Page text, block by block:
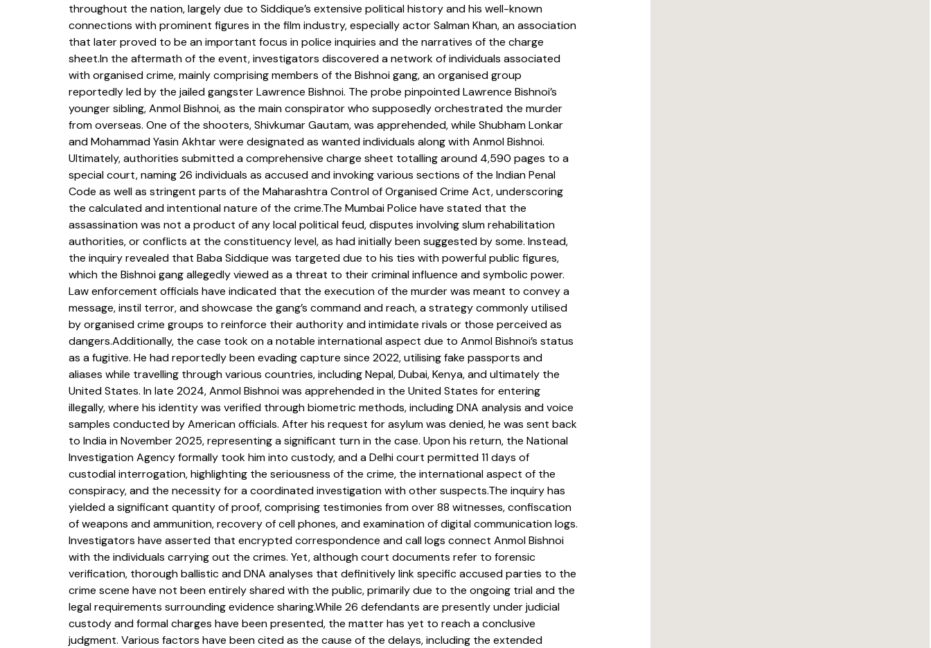
throughout the nation, largely due to Siddique’s extensive political history and his well-known
connections with prominent figures in the film industry, especially actor Salman Khan, an association
that later proved to be an important focus in police inquiries and the narratives of the charge
sheet.In the aftermath of the event, investigators discovered a network of individuals associated
with organised crime, mainly comprising members of the Bishnoi gang, an organised group
reportedly led by the jailed gangster Lawrence Bishnoi. The probe pinpointed Lawrence Bishnoi’s
younger sibling, Anmol Bishnoi, as the main conspirator who supposedly orchestrated the murder
from overseas. One of the shooters, Shivkumar Gautam, was apprehended, while Shubham Lonkar
and Mohammad Yasin Akhtar were designated as wanted individuals along with Anmol Bishnoi.
Ultimately, authorities submitted a comprehensive charge sheet totalling around 4,590 pages to a
special court, naming 26 individuals as accused and invoking various sections of the Indian Penal
Code as well as stringent parts of the Maharashtra Control of Organised Crime Act, underscoring
the calculated and intentional nature of the crime.The Mumbai Police have stated that the
assassination was not a product of any local political feud, disputes involving slum rehabilitation
authorities, or conflicts at the constituency level, as had initially been suggested by some. Instead,
the inquiry revealed that Baba Siddique was targeted due to his ties with powerful public figures,
which the Bishnoi gang allegedly viewed as a threat to their criminal influence and symbolic power.
Law enforcement officials have indicated that the execution of the murder was meant to convey a
message, instil terror, and showcase the gang’s command and reach, a strategy commonly utilised
by organised crime groups to reinforce their authority and intimidate rivals or those perceived as
dangers.Additionally, the case took on a notable international aspect due to Anmol Bishnoi’s status
as a fugitive. He had reportedly been evading capture since 2022, utilising fake passports and
aliases while travelling through various countries, including Nepal, Dubai, Kenya, and ultimately the
United States. In late 2024, Anmol Bishnoi was apprehended in the United States for entering
illegally, where his identity was verified through biometric methods, including DNA analysis and voice
samples conducted by American officials. After his request for asylum was denied, he was sent back
to India in November 2025, representing a significant turn in the case. Upon his return, the National
Investigation Agency formally took him into custody, and a Delhi court permitted 11 days of
custodial interrogation, highlighting the seriousness of the crime, the international aspect of the
conspiracy, and the necessity for a coordinated investigation with other suspects.The inquiry has
yielded a significant quantity of proof, comprising testimonies from over 88 witnesses, confiscation
of weapons and ammunition, recovery of cell phones, and examination of digital communication logs.
Investigators have asserted that encrypted correspondence and call logs connect Anmol Bishnoi
with the individuals carrying out the crimes. Yet, although court documents refer to forensic
verification, thorough ballistic and DNA analyses that definitively link specific accused parties to the
crime scene have not been entirely shared with the public, primarily due to the ongoing trial and the
legal requirements surrounding evidence sharing.While 26 defendants are presently under judicial
custody and formal charges have been presented, the matter has yet to reach a conclusive
judgment. Various factors have been cited as the cause of the delays, including the extended